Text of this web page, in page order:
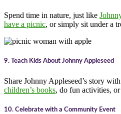
Spend time in nature, just like
have a picnic, or simply sit under a
9. Teach Kids About Johnny Appleseed
Share Johnny Appleseed’s story
children’s books, do fun activities,
10. Celebrate with a Community Event